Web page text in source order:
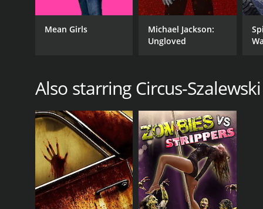
RUNTIME
Mean Girls
Michael Jackson:
Ungloved
Also starring Circus-Szalewski